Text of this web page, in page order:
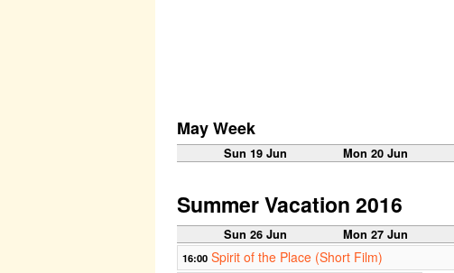
May Week
Sun 19 Jun Mon 20 Jun
Summer Vacation 2016
Sun 26 Jun Mon 27 Jun
16:00 Spirit of the Place (Short Film)